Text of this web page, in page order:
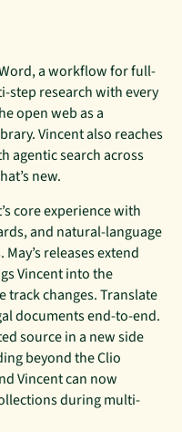
a workflow for full-
step research with every
open web as a
Vincent also reaches
agentic search across
new.
core experience with
and natural-language
releases extend
Vincent into the
track changes. Translate
documents end-to-end.
source in a new side
beyond the Clio
Vincent can now
during multi-